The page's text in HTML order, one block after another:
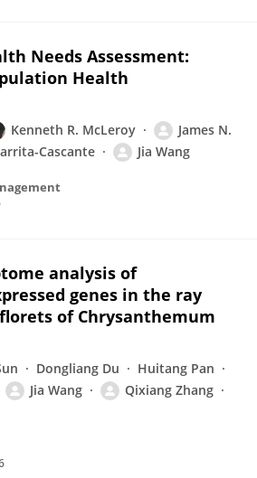
Needs Assessment:
Health
Kenneth R. McLeroy
James N.
Cascante Jia Wang
analysis of
genes in the ray
of Chrysanthemum
Dongliang Du
Huitang Pan
Jia Wang
Qixiang Zhang